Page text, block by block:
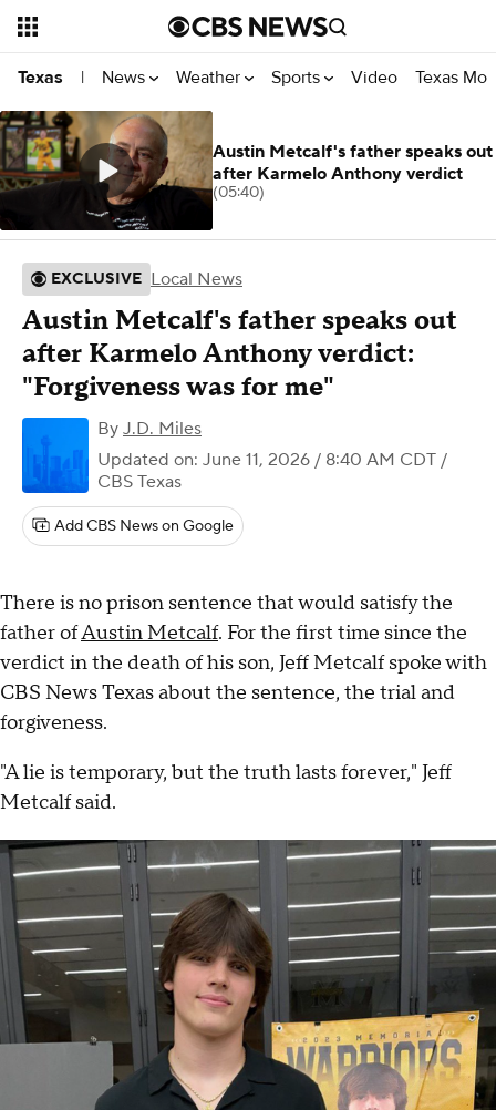
Texas | News Weather Sports Video Texas
EXCLUSIVE Local News
Austin Metcalf's father speaks out
after Karmelo Anthony verdict:
"Forgiveness was for me"
By J.D. Miles
Updated on: June 11, 2026 / 8:40 AM CDT /
CBS Texas
Add CBS News on Google
There is no prison sentence that would satisfy the
father ofAustin Metcalf. For the first time since the
verdict in the death of his son, Jeff Metcalf spoke with
CBS News Texas about the sentence, the trial and
forgiveness.
"A lie is temporary, but the truth lasts forever," Jeff
Metcalf said.
Austin Metcalf's father speaks out
after Karmelo Anthony verdict
(05:40)